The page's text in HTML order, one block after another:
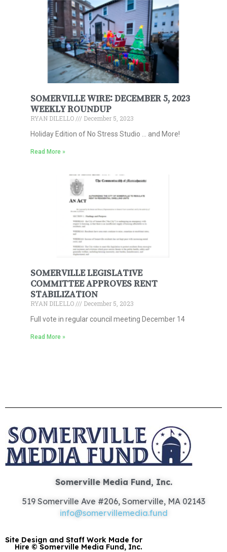
SOMERVILLE WIRE: DECEMBER 5, 2023
WEEKLY ROUNDUP
RYAN DILELLO
December 5, 2023
Holiday Edition of No Stress Studio … and More!
Read More »
SOMERVILLE LEGISLATIVE
COMMITTEE APPROVES RENT
STABILIZATION
RYAN DILELLO
December 5, 2023
Full vote in regular council meeting December 14
Read More »
Somerville Media Fund, Inc.
519 Somerville Ave #206, Somerville, MA 02143
info@somervillemedia.fund
Site Design and Staff Work Made for
Hire © Somerville Media Fund, Inc.